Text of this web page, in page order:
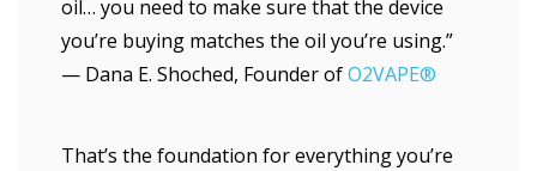
oil… you need to make sure that the device
you’re buying matches the oil you’re using.”
— Dana E. Shoched, Founder ofO2VAPE®
That’s the foundation for everything you’re